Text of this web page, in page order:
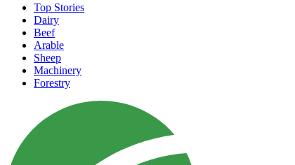
Top Stories
Dairy
Beef
Arable
Sheep
Machinery
Forestry